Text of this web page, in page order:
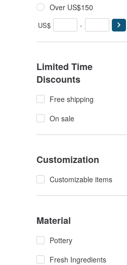
Over US$150
US$ -
Limited Time
Discounts
Free shipping
On sale
Customization
Customizable items
Material
Pottery
Fresh Ingredients